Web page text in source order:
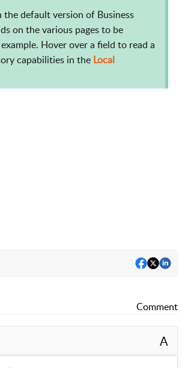
default version of Business
on the various pages to be
Hover over a field to read a
capabilities in the Local
Comment
A